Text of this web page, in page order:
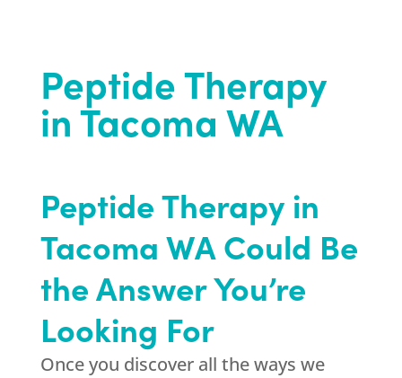
Peptide Therapy
in Tacoma WA
Peptide Therapy in
Tacoma WA Could Be
the Answer You’re
Looking For
Once you discover all the ways we